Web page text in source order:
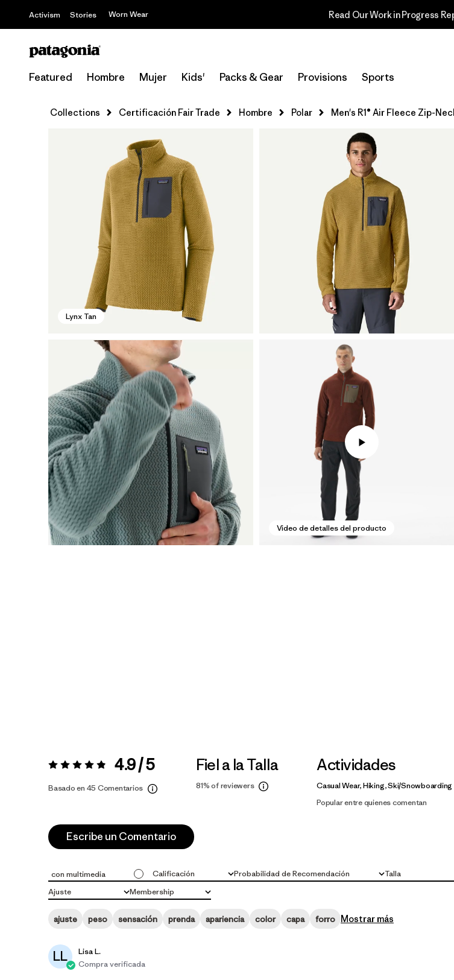
Activism Stories Worn Wear Read Our Work in Progress
Featured Hombre Mujer Kids' Packs & Gear Provisions Sports
Collections Certificación Fair Trade Hombre Polar Men's R1® Air Fleece Zip-
Lynx Tan
Video de detalles del producto
Valoración:4.9 / 5 4.9 / 5
Basado en 45 Comentarios
Fiel a la Talla
81%of reviewers
Actividades
Casual Wear, Hiking, Ski/Snowboarding
Popular entre quienes comentan
Escribe un Comentario
Calificación
Todas las clasificaciones
con multimedia Probabilidad de Recomendación
Todo Talla
Todo
Ajuste
Todo Membership
Todo
ajuste peso sensación prenda apariencia color capa forro Mostrar más
LL
Lisa L.
Compra verificada